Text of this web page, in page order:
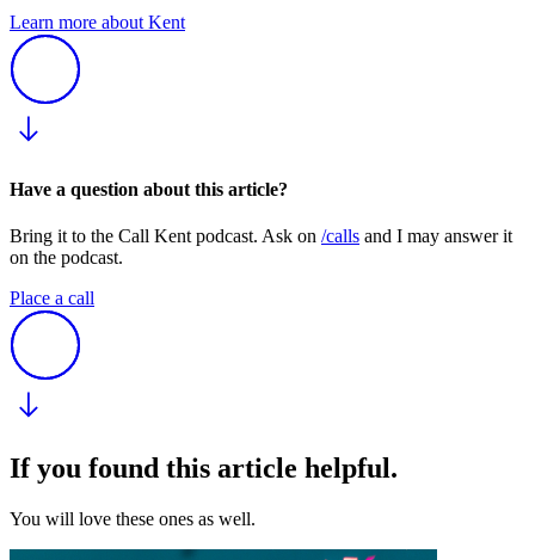
Learn more about Kent
Have a question about this article?
Bring it to the Call Kent podcast. Ask on /calls and I may answer it
on the podcast.
Place a call
If you found this article helpful.
You will love these ones as well.